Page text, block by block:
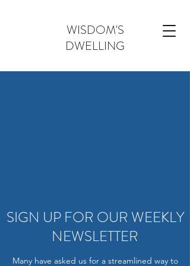
WISDOM'S
DWELLING
SIGN UP FOR OUR WEEKLY
NEWSLETTER
Many have asked us for a streamlined way to